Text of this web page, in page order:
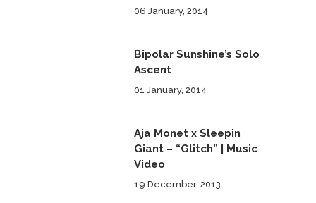
06 January, 2014
Bipolar Sunshine’s Solo
Ascent
01 January, 2014
Aja Monet x Sleepin
Giant – “Glitch” | Music
Video
19 December, 2013